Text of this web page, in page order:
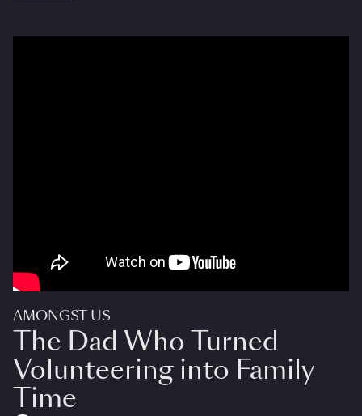
AMONGST US
The Dad Who Turned
Volunteering into Family
Time